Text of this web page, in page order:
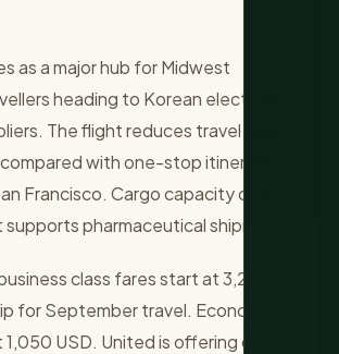
as a major hub for Midwest
heading to Korean electronics
The flight reduces travel time
with one-stop itineraries
Francisco. Cargo capacity of 15
pharmaceutical shipments.
class fares start at 3,200
for September travel. Economy
USD. United is offering double